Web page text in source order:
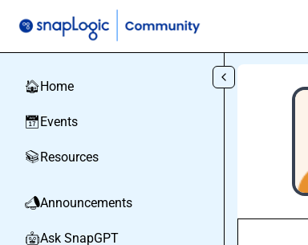
🏠Home
📅Events
📚Resources
📣Announcements
🤖Ask SnapGPT